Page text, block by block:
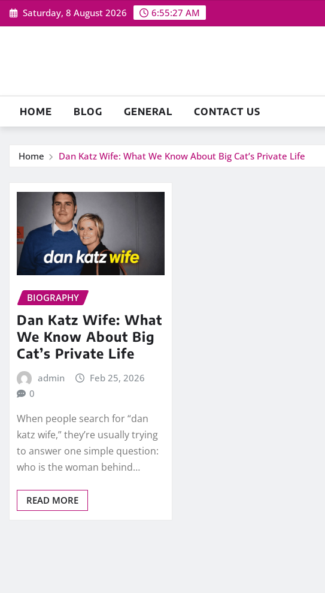
Skip
to
Saturday, 8 August 2026 6:55:28 AM
HOME BLOG GENERAL CONTACT US
Home Dan Katz Wife: What We Know About Big Cat’s Private Life
BIOGRAPHY
Dan Katz Wife: What
We Know About Big
Cat’s Private Life
admin
Feb 25, 2026
0
When people search for “dan
katz wife,” they’re usually trying
to answer one simple question:
who is the woman behind…
READ MORE